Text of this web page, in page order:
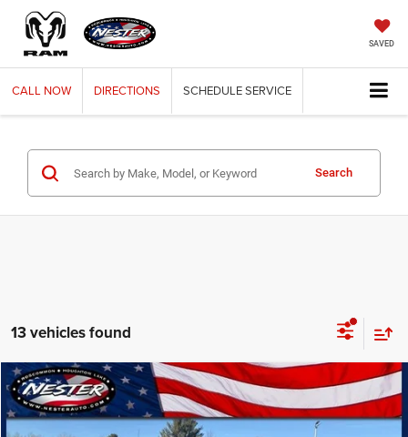
SAVED
CALL NOW DIRECTIONS SCHEDULESERVICE
Search
13 vehicles found
2021GMC Sierra 1500
Special Offer
Price Drop
BUY FINANCE
Compare Vehicle